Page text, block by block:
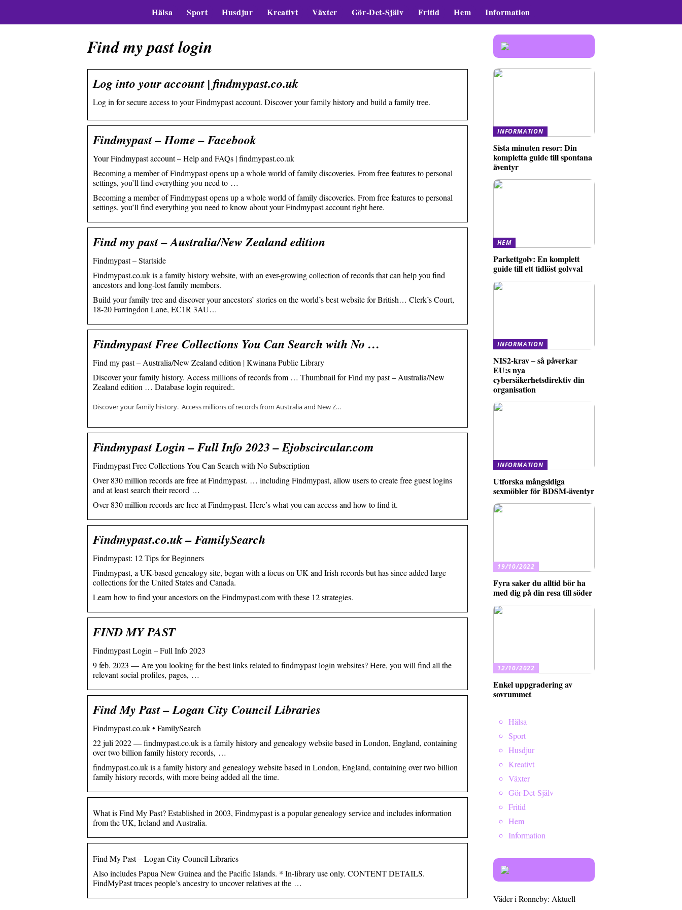
Hälsa Sport Husdjur Kreativt Växter Gör-Det-Själv Fritid Hem Information
Find my past login
Log into your account | findmypast.co.uk
Log in for secure access to your Findmypast account. Discover your family history and build a family tree.
Findmypast – Home – Facebook
Your Findmypast account – Help and FAQs | findmypast.co.uk
Becoming a member of Findmypast opens up a whole world of family discoveries. From free features to personal
settings, you’ll find everything you need to …
Becoming a member of Findmypast opens up a whole world of family discoveries. From free features to personal
settings, you’ll find everything you need to know about your Findmypast account right here.
Find my past – Australia/New Zealand edition
Findmypast – Startside
Findmypast.co.uk is a family history website, with an ever-growing collection of records that can help you find
ancestors and long-lost family members.
Build your family tree and discover your ancestors’ stories on the world’s best website for British… Clerk’s Court,
18-20 Farringdon Lane, EC1R 3AU…
Findmypast Free Collections You Can Search with No …
Find my past – Australia/New Zealand edition | Kwinana Public Library
Discover your family history. Access millions of records from … Thumbnail for Find my past – Australia/New
Zealand edition … Database login required:.
Discover your family history. Access millions of records from Australia and New Z…
Findmypast Login – Full Info 2023 – Ejobscircular.com
Findmypast Free Collections You Can Search with No Subscription
Over 830 million records are free at Findmypast. … including Findmypast, allow users to create free guest logins
and at least search their record …
Over 830 million records are free at Findmypast. Here’s what you can access and how to find it.
Findmypast.co.uk – FamilySearch
Findmypast: 12 Tips for Beginners
Findmypast, a UK-based genealogy site, began with a focus on UK and Irish records but has since added large
collections for the United States and Canada.
Learn how to find your ancestors on the Findmypast.com with these 12 strategies.
FIND MY PAST
Findmypast Login – Full Info 2023
9 feb. 2023 — Are you looking for the best links related to findmypast login websites? Here, you will find all the
relevant social profiles, pages, …
Find My Past – Logan City Council Libraries
Findmypast.co.uk • FamilySearch
22 juli 2022 — findmypast.co.uk is a family history and genealogy website based in London, England, containing
over two billion family history records, …
findmypast.co.uk is a family history and genealogy website based in London, England, containing over two billion
family history records, with more being added all the time.
What is Find My Past? Established in 2003, Findmypast is a popular genealogy service and includes information
from the UK, Ireland and Australia.
Find My Past – Logan City Council Libraries
Also includes Papua New Guinea and the Pacific Islands. * In-library use only. CONTENT DETAILS.
FindMyPast traces people’s ancestry to uncover relatives at the …
INFORMATION
Sista minuten resor: Din
kompletta guide till spontana
äventyr
HEM
Parkettgolv: En komplett
guide till ett tidlöst golvval
INFORMATION
NIS2-krav – så påverkar
EU:s nya
cybersäkerhetsdirektiv din
organisation
INFORMATION
Utforska mångsidiga
sexmöbler för BDSM-äventyr
19/10/2022
Fyra saker du alltid bör ha
med dig på din resa till söder
12/10/2022
Enkel uppgradering av
sovrummet
Hälsa
Sport
Husdjur
Kreativt
Växter
Gör-Det-Själv
Fritid
Hem
Information
Väder i Ronneby: Aktuell